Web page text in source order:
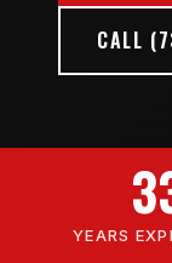
CALL
YEARS